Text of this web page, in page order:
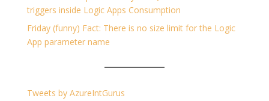
triggers inside Logic Apps Consumption
Friday (funny) Fact: There is no size limit for the Logic
App parameter name
Tweets by AzureIntGurus